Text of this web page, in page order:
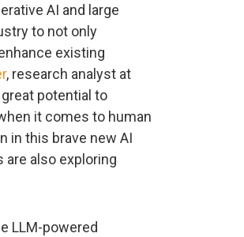
AI and large
to not only
existing
, research analyst at
potential to
it comes to human
in this brave new AI
are also exploring
LLM-powered